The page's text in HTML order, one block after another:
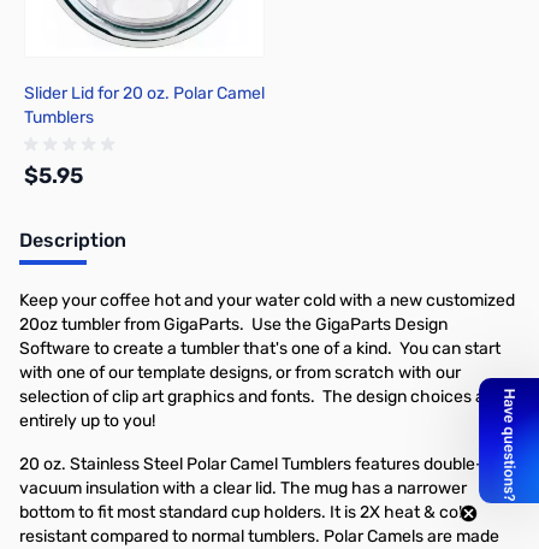
Slider Lid for 20 oz. Polar Camel
Tumblers
$5.95
Description
Keep your coffee hot and your water cold with a new customized
20oz tumbler from GigaParts. Use the GigaParts Design
Software to create a tumbler that's one of a kind. You can start
with one of our template designs, or from scratch with our
selection of clip art graphics and fonts. The design choices are
entirely up to you!
20 oz. Stainless Steel Polar Camel Tumblers features double-wall
vacuum insulation with a clear lid. The mug has a narrower
bottom to fit most standard cup holders. It is 2X heat & cold
resistant compared to normal tumblers. Polar Camels are made